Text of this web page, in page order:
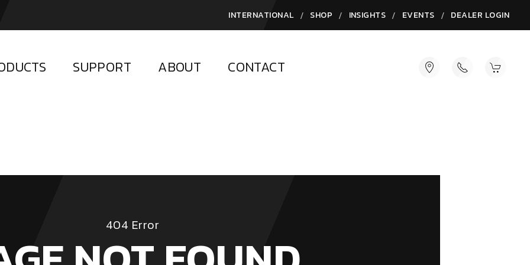
INTERNATIONAL / SHOP / INSIGHTS / EVENTS / DEALER LOGIN
SUPPORT ABOUT CONTACT
404 Error